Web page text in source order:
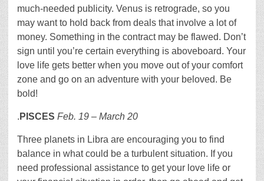
much-needed publicity. Venus is retrograde, so you
may want to hold back from deals that involve a lot of
money. Something in the contract may be flawed. Don’t
sign until you’re certain everything is aboveboard. Your
love life gets better when you move out of your comfort
zone and go on an adventure with your beloved. Be
bold!
. PISCES Feb. 19 – March 20
Three planets in Libra are encouraging you to find
balance in what could be a turbulent situation. If you
need professional assistance to get your love life or